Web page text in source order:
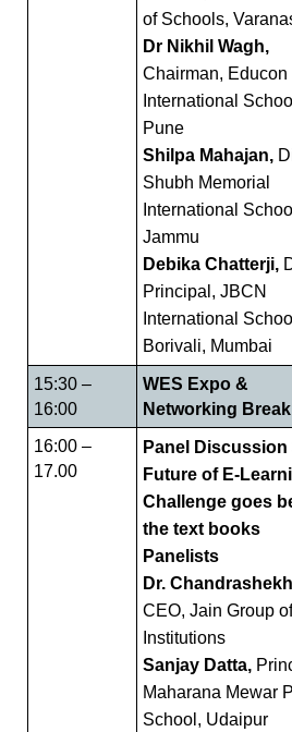
of Schools,
Dr Nikhil Wagh,
Chairman, Educon
International
Pune
Shilpa Mahajan,
Shubh Memorial
International
Jammu
Debika Chatterji,
Principal, JBCN
International
Borivali, Mumbai
15:30 –
16:00
WES Expo &
Networking Break
16:00 –
17.00
Panel Discussion
Future of E-
Challenge goes
the text books
Panelists
Dr.
CEO, Jain Group of
Institutions
Sanjay Datta,
Maharana Mewar
School, Udaipur